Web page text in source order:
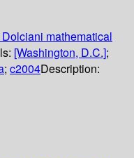
mathematical
[Washington, D.C.];
; c2004Description: